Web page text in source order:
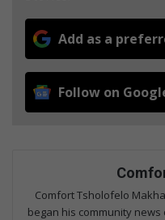
Add as a
Follow on
Comfort Tsholofelo
began his community news